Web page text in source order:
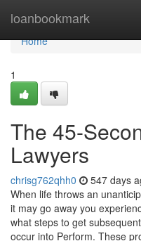
loanbookmark
Home
Home
1
The 45-
Lawyers
chrisg762qhh0 547 days
When life throws an
it may go away you
what steps to get
occur into Perform. These